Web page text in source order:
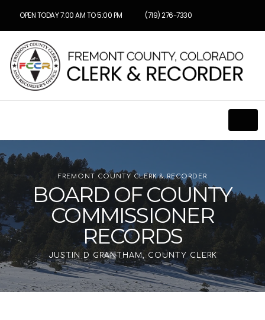
OPEN TODAY 7:00 AM TO 5:00 PM (719) 276-7330
BOARD OF COUNTY
COMMISSIONER
RECORDS
FREMONT COUNTY CLERK & RECORDER
JUSTIN D GRANTHAM, COUNTY CLERK